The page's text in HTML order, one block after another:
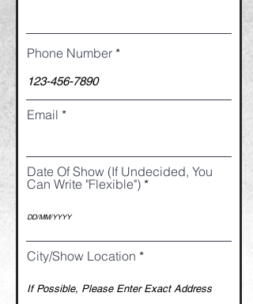
Phone Number
Email
Date Of Show (If Undecided, You
Can Write "Flexible")
City/Show Location